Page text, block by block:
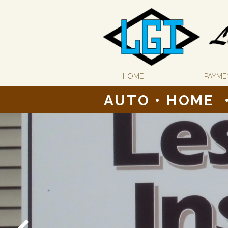
HOME
AUTO • HOME